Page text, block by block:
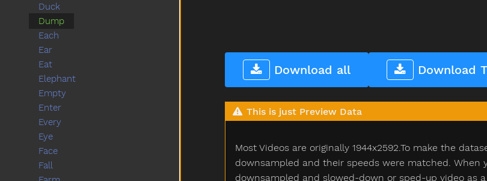
Download all Download
This is just Preview Data
Most Videos are originally 1944x2592.To make the
downsampled and their speeds were matched. When
downsampled and slowed-down or sped-up video as
Duck
Dump
Each
Ear
Eat
Elephant
Empty
Enter
Every
Eye
Face
Fall